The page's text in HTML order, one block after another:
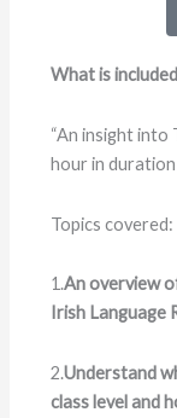
What is
“An insight into
hour in
Topics covered:
1.An overview
Irish Language
2.Understand
class level and